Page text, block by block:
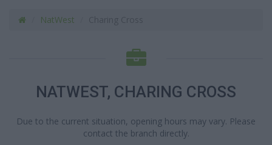
NatWest
NATWEST, CHARING CROSS
Due to the current situation, opening hours may vary. Please
contact the branch directly.